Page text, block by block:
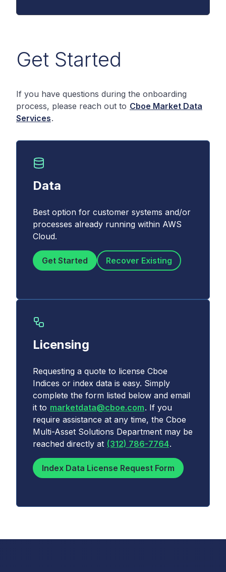
Get Started
If you have questions during the onboarding
process, please reach out to Cboe Market Data
Services.
Data
Best option for customer systems and/or
processes already running within AWS
Cloud.
Get Started Recover Existing
Licensing
Requesting a quote to license Cboe
Indices or index data is easy. Simply
complete the form listed below and email
it to marketdata@cboe.com. If you
require assistance at any time, the Cboe
Multi-Asset Solutions Department may be
reached directly at (312) 786-7764.
Index Data License Request Form